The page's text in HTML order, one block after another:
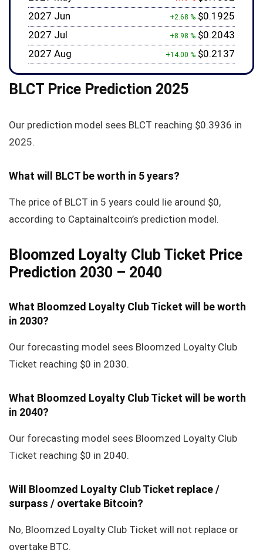
2027 Jun
+2.68 % $0.1925
2027 Jul
+8.98 % $0.2043
2027 Aug
+14.00 % $0.2137
BLCT Price Prediction 2025
Our prediction model sees BLCT reaching $0.3936 in
2025.
What will BLCT be worth in 5 years?
The price of BLCT in 5 years could lie around $0,
according to Captainaltcoin’s prediction model.
Bloomzed Loyalty Club Ticket Price
Prediction 2030 – 2040
What Bloomzed Loyalty Club Ticket will be worth
in 2030?
Our forecasting model sees Bloomzed Loyalty Club
Ticket reaching $0 in 2030.
What Bloomzed Loyalty Club Ticket will be worth
in 2040?
Our forecasting model sees Bloomzed Loyalty Club
Ticket reaching $0 in 2040.
Will Bloomzed Loyalty Club Ticket replace /
surpass / overtake Bitcoin?
No, Bloomzed Loyalty Club Ticket will not replace or
overtake BTC.